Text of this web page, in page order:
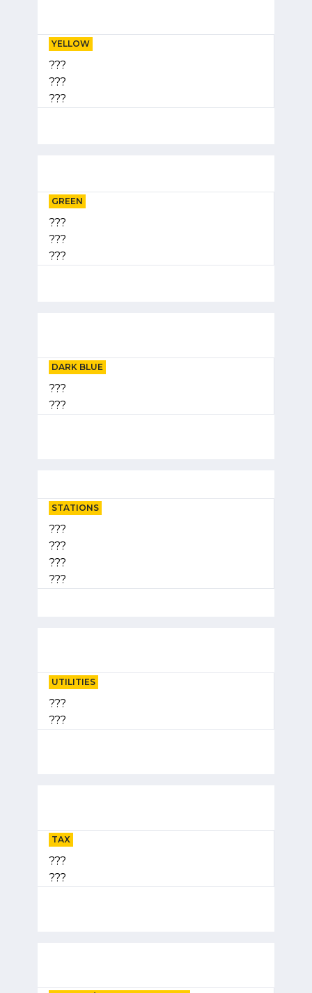
YELLOW
???
???
???
GREEN
???
???
???
DARK BLUE
???
???
STATIONS
???
???
???
???
UTILITIES
???
???
TAX
???
???